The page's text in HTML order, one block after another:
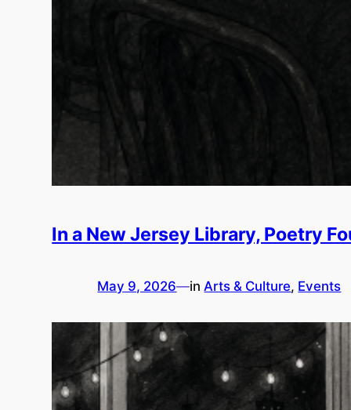
In a New Jersey Library, Poetry
May 9, 2026—in Arts & Culture, Events